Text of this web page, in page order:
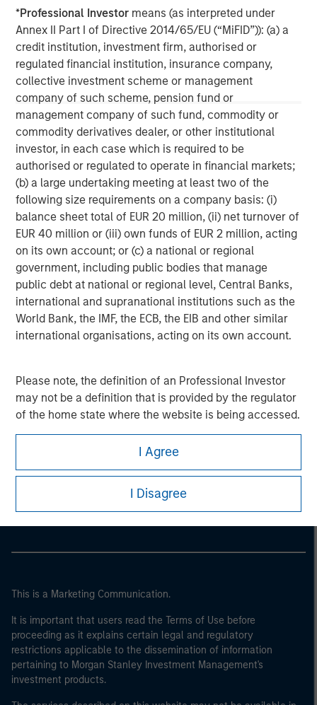
*Professional Investor means (as interpreted under
Annex II Part I of Directive 2014/65/EU (“MiFID”)): (a) a
credit institution, investment firm, authorised or
regulated financial institution, insurance company,
collective investment scheme or management
company of such scheme, pension fund or
management company of such fund, commodity or
commodity derivatives dealer, or other institutional
investor, in each case which is required to be
authorised or regulated to operate in financial markets;
(b) a large undertaking meeting at least two of the
following size requirements on a company basis: (i)
balance sheet total of EUR 20 million, (ii) net turnover of
EUR 40 million or (iii) own funds of EUR 2 million, acting
on its own account; or (c) a national or regional
government, including public bodies that manage
public debt at national or regional level, Central Banks,
international and supranational institutions such as the
World Bank, the IMF, the ECB, the EIB and other similar
international organisations, acting on its own account.
Please note, the definition of an Professional Investor
may not be a definition that is provided by the regulator
of the home state where the website is being accessed.
I Agree
I Disagree
or economic conditions and may not necessarily come to pass.
The views expressed do not reflect the opinions of all
investment personnel at Morgan Stanley Investment
Management (MSIM) and its subsidiaries and affiliates
(collectively the Firm”), and may not be reflected in all the
strategies and products that the Firm offers.
This material is a general communication, which is not impartial,
is for informational and educational purposes only, not a
recommendation to purchase or sell specific securities, or to
adopt any particular investment strategy. Information does not
address financial objectives, situation or specific needs of
individual investors.
Any charts and graphs provided are for illustrative purposes
only. Any performance quoted represents past performance
Past performance does not guarantee future results. All
investments involve risks, including the possible loss of
principal.
For the complete content and important disclosures, refer to
the disclosures at the back of the material.
Morgan Stanley Careers
This is a Marketing Communication.
It is important that users read the Terms of Use before
proceeding as it explains certain legal and regulatory
restrictions applicable to the dissemination of information
pertaining to Morgan Stanley Investment Management's
investment products.